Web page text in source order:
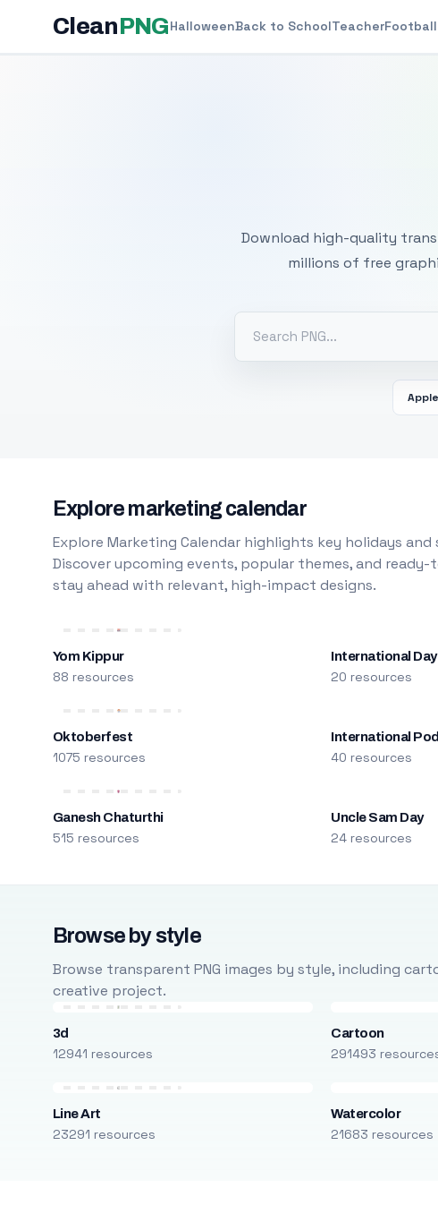
CleanPNGHalloweenBack to SchoolTeacherFootball
Download high-quality
millions of free
Apple
Explore marketing calendar
Explore Marketing Calendar highlights key holidays
Discover upcoming events, popular themes, and
stay ahead with relevant, high-impact designs.
Yom Kippur
88 resources
International
20 resources
Oktoberfest
1075 resources
International
40 resources
Ganesh Chaturthi
515 resources
Uncle Sam Day
24 resources
Browse by style
Browse transparent PNG images by style, including
creative project.
3d
12941 resources
Cartoon
291493
Line Art
23291 resources
Watercolor
21683 resources